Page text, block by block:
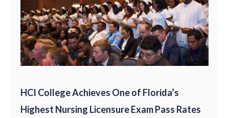
HCI College Achieves One of Florida’s
Highest Nursing Licensure Exam Pass Rates